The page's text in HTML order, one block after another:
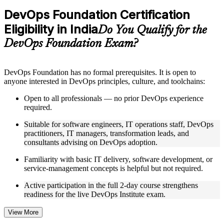
Practice questions, assignments, quizzes, or mock assessments
included where applicable
Supplementary learning aids such as templates, case studies,
guides, flashcards, or toolkits depending on the course
structure
Live interactive sessions delivered by experienced trainers
Real-world examples, case discussions, and practical activities
to improve applied understanding
Opportunities to ask questions, clarify doubts, and participate
in trainer-led discussions
Training focused on helping learners apply concepts at work,
not just complete the course content
Flexible Learning Support in India
Flexible training formats for individual professionals and
corporate teams in India
self-paced learning, or customized group training depending
DevOps Foundation Certification
Eligibility in IndiaDo You Qualify for the
DevOps Foundation Exam?
DevOps Foundation has no formal prerequisites. It is open to
anyone interested in DevOps principles, culture, and toolchains:
Open to all professionals — no prior DevOps experience
required.
Suitable for software engineers, IT operations staff, DevOps
practitioners, IT managers, transformation leads, and
consultants advising on DevOps adoption.
Familiarity with basic IT delivery, software development, or
service-management concepts is helpful but not required.
Active participation in the full 2-day course strengthens
readiness for the live DevOps Institute exam.
View More